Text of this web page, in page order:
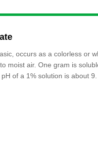
occurs as a colorless or
moist air. One gram is
of a 1% solution is about 9.